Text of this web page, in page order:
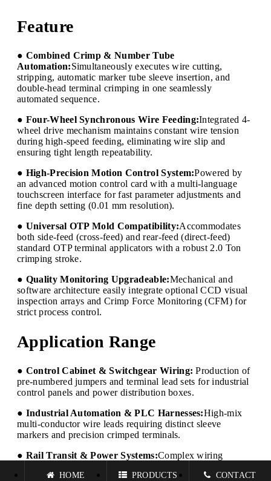
Feature
● Combined Crimp & Number Tube
Automation:Simultaneously executes wire cutting,
stripping, automatic marker tube sleeve insertion, and
double-head terminal crimping in one seamlessly
automated sequence.
● Four-Wheel Synchronous Wire Feeding:Integrated 4-
wheel drive mechanism maintains constant wire tension
during high-speed feeding, eliminating wire slip and
ensuring tight length repeatability.
● High-Precision Motion Control System:Powered by
an advanced motion control card with a multi-language
touchscreen interface for fast parameter adjustments and
fine depth setting (0.01 mm resolution).
● Universal OTP Mold Compatibility:Accommodates
both side-feed (cross-feed) and rear-feed (direct-feed)
standard OTP terminal applicators with a robust 2.0 Ton
crimping stroke.
● Quality Monitoring Upgradeable:Mechanical and
software architecture easily integrate optional CCD visual
inspection arrays and Crimp Force Monitoring (CFM) for
strict process control.
Application Range
● Control Cabinet & Switchgear Wiring: Production of
pre-numbered jumpers and terminal lead sets for industrial
control panels and power distribution boxes.
● Industrial Automation & PLC Harnesses:High-mix
multi-conductor wire leads requiring distinct sleeve
markers and precision crimped terminals.
● Rail Transit & Power Systems:Complex wiring
and high-reliability crimp quality.
HOME PRODUCTS CONTACT